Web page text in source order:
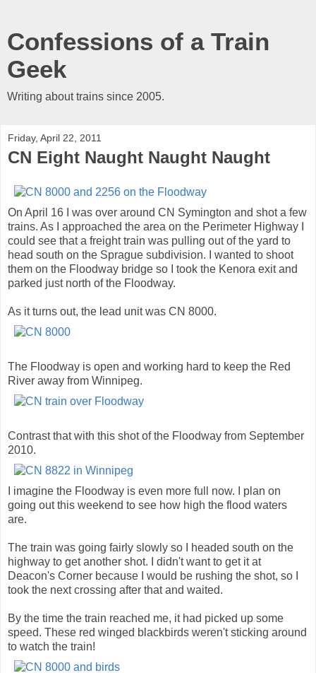
Confessions of a Train
Geek
Writing about trains since 2005.
Friday, April 22, 2011
CN Eight Naught Naught Naught
On April 16 I was over around CN Symington and shot a few
trains. As I approached the area on the Perimeter Highway I
could see that a freight train was pulling out of the yard to
head south on the Sprague subdivision. I wanted to shoot
them on the Floodway bridge so I took the Kenora exit and
parked just north of the Floodway.
As it turns out, the lead unit was CN 8000.
The Floodway is open and working hard to keep the Red
River away from Winnipeg.
Contrast that with this shot of the Floodway from September
2010.
I imagine the Floodway is even more full now. I plan on
going out this weekend to see how high the flood waters
are.
The train was going fairly slowly so I headed south on the
highway to get another shot. I didn't want to get it at
Deacon's Corner because I would be rushing the shot, so I
took the next crossing after that and waited.
By the time the train reached me, it had picked up some
speed. These red winged blackbirds weren't sticking around
to watch the train!